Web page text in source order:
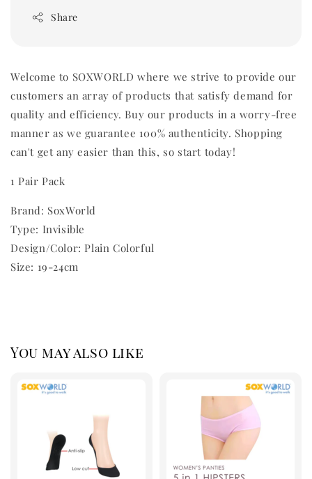
Share
Welcome to SOXWORLD where we strive to provide our
customers an array of products that satisfy demand for
quality and efficiency. Buy our products in a worry-free
manner as we guarantee 100% authenticity. Shopping
can't get any easier than this, so start today!
1 Pair Pack
Brand: SoxWorld
Type: Invisible
Design/Color: Plain Colorful
Size: 19-24cm
You may also like